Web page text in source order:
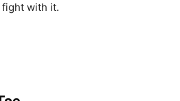
fight with it.